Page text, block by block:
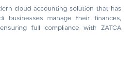
cloud accounting solution that has
businesses manage their finances,
full compliance with ZATCA